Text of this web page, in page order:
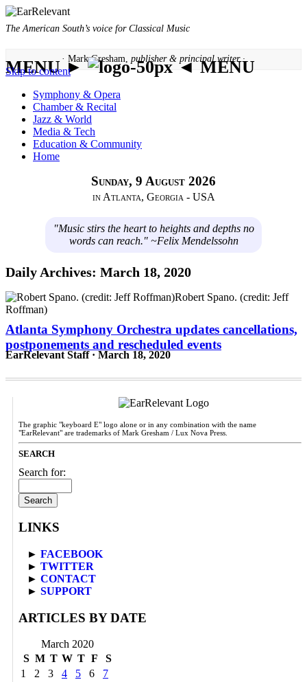
The American South’s voice for Classical Music
· Mark Gresham, publisher & principal writer ·
MENU ► ◄ MENU
Skip to content
Symphony & Opera
Chamber & Recital
Jazz & World
Media & Tech
Education & Community
Home
Sunday, 9 August 2026
in Atlanta, Georgia - USA
"Music stirs the heart to heights and depths no
words can reach." ~Felix Mendelssohn
Daily Archives: March 18, 2020
Atlanta Symphony Orchestra updates cancellations,
postponements and rescheduled events
EarRelevant Staff · March 18, 2020
The graphic "keyboard E" logo alone or in any combination with the name
"EarRelevant" are trademarks of Mark Gresham / Lux Nova Press.
SEARCH
Search for:
LINKS
► FACEBOOK
► TWITTER
► CONTACT
► SUPPORT
ARTICLES BY DATE
March 2020
S M T W T F
S
1
2 3 4 5 6
7